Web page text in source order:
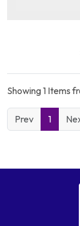
Showing 1 Items
Prev 1